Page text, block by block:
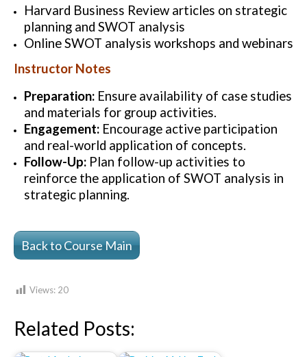
Harvard Business Review articles on strategic
planning and SWOT analysis
Online SWOT analysis workshops and webinars
Instructor Notes
Preparation: Ensure availability of case studies
and materials for group activities.
Engagement: Encourage active participation
and real-world application of concepts.
Follow-Up: Plan follow-up activities to
reinforce the application of SWOT analysis in
strategic planning.
Back to Course Main
Views: 20
Related Posts: